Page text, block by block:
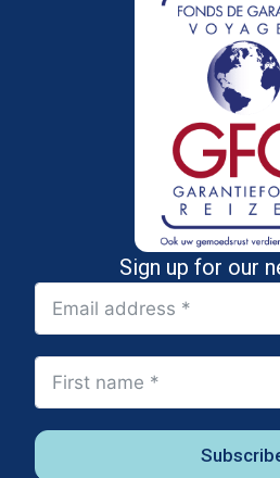
Sign up for our